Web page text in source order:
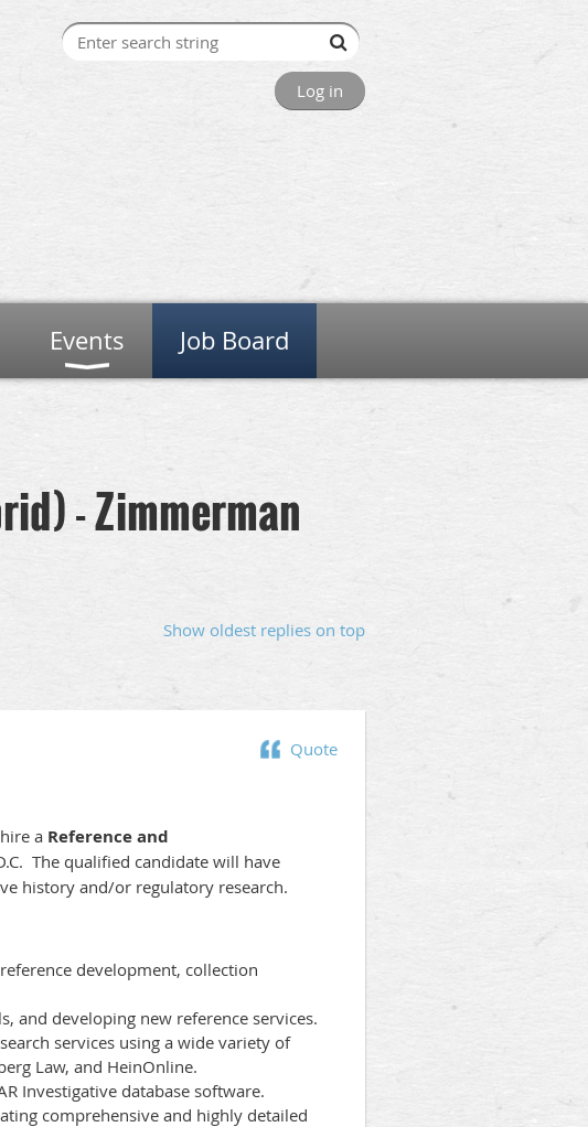
Log in
Events Job Board
- Zimmerman
Show oldest replies on top
Quote
a Reference and
The qualified candidate will have
history and/or regulatory research.
development, collection
and developing new reference services.
services using a wide variety of
Law, and HeinOnline.
Investigative database software.
comprehensive and highly detailed